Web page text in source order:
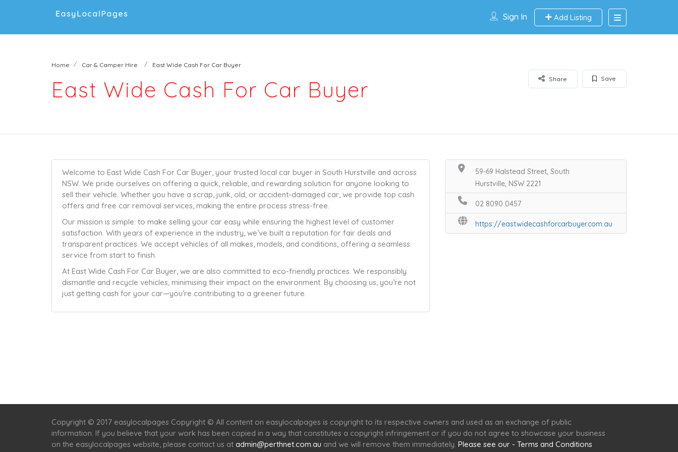
Sign In Add Listing
Home Car & Camper Hire East Wide Cash For Car Buyer
East Wide Cash For Car Buyer Save
Share
Welcome to East Wide Cash For Car Buyer, your trusted local car buyer in South Hurstville and across
NSW. We pride ourselves on offering a quick, reliable, and rewarding solution for anyone looking to
sell their vehicle. Whether you have a scrap, junk, old, or accident-damaged car, we provide top cash
offers and free car removal services, making the entire process stress-free.
Our mission is simple: to make selling your car easy while ensuring the highest level of customer
satisfaction. With years of experience in the industry, we’ve built a reputation for fair deals and
transparent practices. We accept vehicles of all makes, models, and conditions, offering a seamless
service from start to finish.
At East Wide Cash For Car Buyer, we are also committed to eco-friendly practices. We responsibly
dismantle and recycle vehicles, minimising their impact on the environment. By choosing us, you’re not
just getting cash for your car—you’re contributing to a greener future.
59-69 Halstead Street, South
Hurstville, NSW 2221
02 8090 0457
https://eastwidecashforcarbuyer.com.au
Copyright © 2017 easylocalpages Copyright © All content on easylocalpages is copyright to its respective owners and used as an exchange of public
information. If you believe that your work has been copied in a way that constitutes a copyright infringement or if you do not agree to showcase your business
on the easylocalpages website, please contact us at admin@perthnet.com.au and we will remove them immediately. Please see our - Terms and Conditions